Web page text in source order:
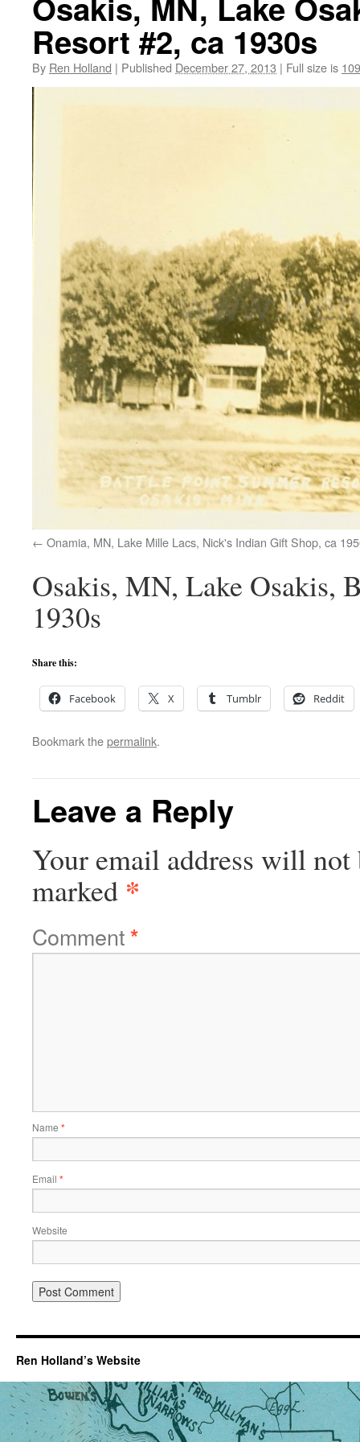
Resort #2, ca 1930s
By Ren Holland | Published December 27, 2013 | Full size is
Onamia, MN, Lake Mille Lacs, Nick's Indian Gift Shop, ca
Osakis, MN, Lake Osakis,
1930s
Share this:
Facebook X Tumblr Reddit
Bookmark thepermalink.
Leave a Reply
Your email address will not
marked *
Comment*
Name *
Email *
Website
Ren Holland’s Website